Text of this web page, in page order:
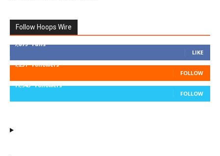
Follow Hoops Wire
7,879 Fans
LIKE
1,251 Followers
FOLLOW
11,943 Followers
FOLLOW